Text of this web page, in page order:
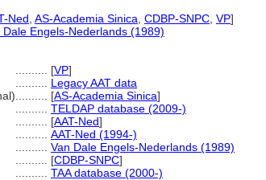
Ned AS-Academia Sinica CDBP-SNPC VP]
Dale Engels-Nederlands (1989)
[VP]
Legacy AAT data
[AS-Academia Sinica]
TELDAP database (2009-)
[AAT-Ned]
AAT-Ned (1994-)
Van Dale Engels-Nederlands (1989)
[CDBP-SNPC]
TAA database (2000-)